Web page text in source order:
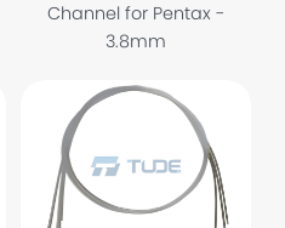
Channel for Pentax -
3.8mm